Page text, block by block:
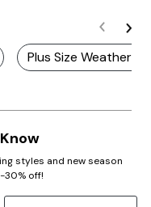
Plus Size Weather
styles and new season
30% off!